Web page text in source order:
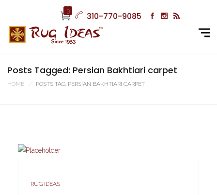
0 310-770-9085
Posts Tagged: Persian Bakhtiari carpet
HOME POSTS TAG: PERSIAN BAKHTIARI CARPET
RUG IDEAS